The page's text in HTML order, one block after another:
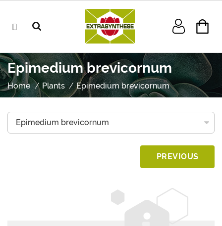
Epimedium brevicornum
Home Plants Epimedium brevicornum
PREVIOUS